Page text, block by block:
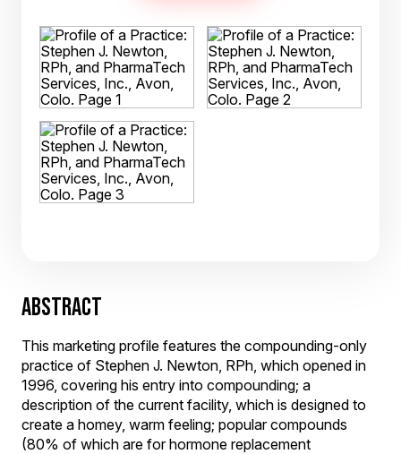
ABSTRACT
This marketing profile features the compounding-only
practice of Stephen J. Newton, RPh, which opened in
1996, covering his entry into compounding; a
description of the current facility, which is designed to
create a homey, warm feeling; popular compounds
(80% of which are for hormone replacement